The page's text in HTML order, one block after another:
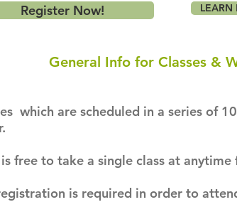
Register Now!
General Info for Classes &
which are scheduled in a series of
to take a single class at anytime
is required in order to